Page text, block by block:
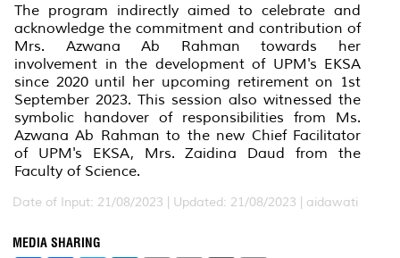
The program indirectly aimed to celebrate and
acknowledge the commitment and contribution of
Mrs. Azwana Ab Rahman towards her
involvement in the development of UPM's EKSA
since 2020 until her upcoming retirement on 1st
September 2023. This session also witnessed the
symbolic handover of responsibilities from Ms.
Azwana Ab Rahman to the new Chief Facilitator
of UPM's EKSA, Mrs. Zaidina Daud from the
Faculty of Science.
Date of Input: 21/08/2023 | Updated: 21/08/2023 | aidawati
MEDIA SHARING